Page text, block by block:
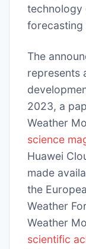
technology
forecasting
The
represents
2023, a
Weather
science
Huawei
made
the
Weather
Weather
scientific